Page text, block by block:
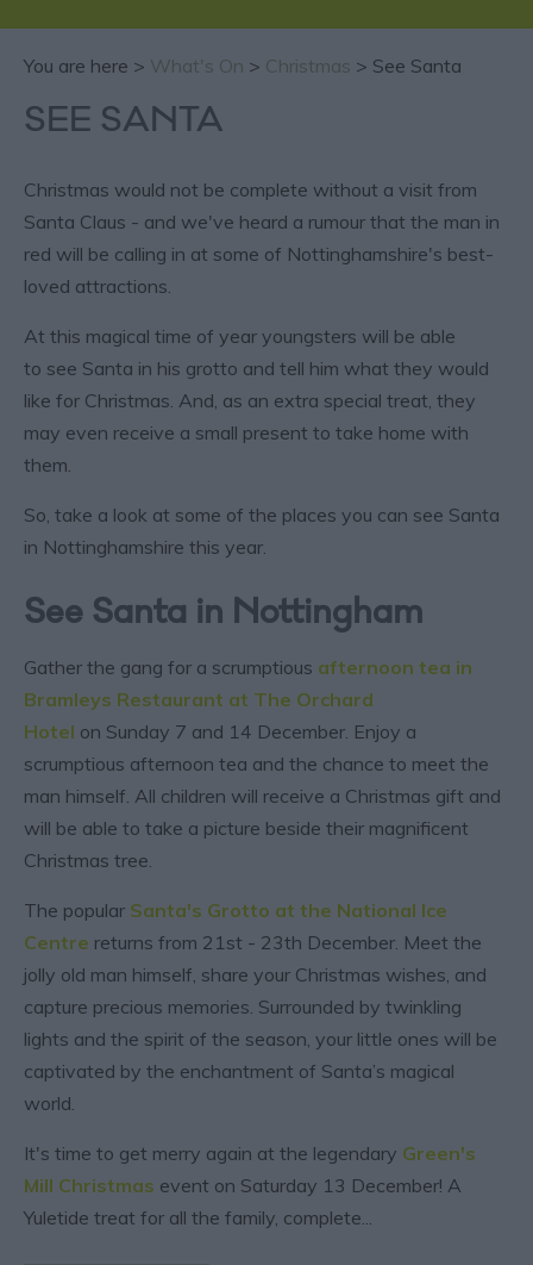
You are here > What's On > Christmas > See Santa
SEE SANTA
Christmas would not be complete without a visit from
Santa Claus - and we've heard a rumour that the man in
red will be calling in at some of Nottinghamshire's best-
loved attractions.
At this magical time of year youngsters will be able
to see Santa in his grotto and tell him what they would
like for Christmas. And, as an extra special treat, they
may even receive a small present to take home with
them.
So, take a look at some of the places you can see Santa
in Nottinghamshire this year.
See Santa in Nottingham
Gather the gang for a scrumptious afternoon tea in
Bramleys Restaurant at The Orchard
Hotel on Sunday 7 and 14 December. Enjoy a
scrumptious afternoon tea and the chance to meet the
man himself. All children will receive a Christmas gift and
will be able to take a picture beside their magnificent
Christmas tree.
The popular Santa's Grotto at the National Ice
Centre returns from 21st - 23th December. Meet the
jolly old man himself, share your Christmas wishes, and
capture precious memories. Surrounded by twinkling
lights and the spirit of the season, your little ones will be
captivated by the enchantment of Santa’s magical
world.
It's time to get merry again at the legendary Green's
Mill Christmas event on Saturday 13 December! A
Yuletide treat for all the family, complete